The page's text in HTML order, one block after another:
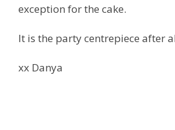
exception for the cake.
It is the party centrepiece after
xx Danya